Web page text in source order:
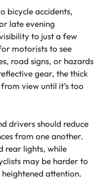
bicycle accidents,
late evening
to just a few
motorists to see
road signs, or hazards
gear, the thick
view until it’s too
drivers should reduce
from one another.
rear lights, while
may be harder to
attention.